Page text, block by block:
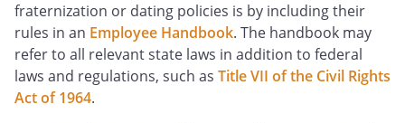
fraternization or dating policies is by including their
rules in an Employee Handbook. The handbook may
refer to all relevant state laws in addition to federal
laws and regulations, such as Title VII of the Civil Rights
Act of 1964.